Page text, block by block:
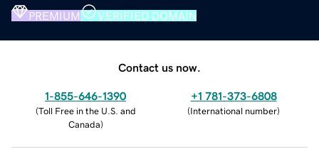
PREMIUM VERIFIED DOMAIN
Contact us now.
1-855-646-1390
(Toll Free in the U.S. and
Canada)
+1 781-373-6808
(International number)